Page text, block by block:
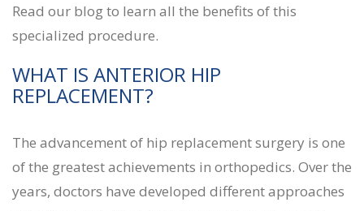
Read our blog to learn all the benefits of this
specialized procedure.
WHAT IS ANTERIOR HIP
REPLACEMENT?
The advancement of hip replacement surgery is one
of the greatest achievements in orthopedics. Over the
years, doctors have developed different approaches